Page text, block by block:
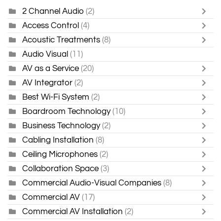
2 Channel Audio (2)
Access Control (4)
Acoustic Treatments (8)
Audio Visual (11)
AV as a Service (20)
AV Integrator (2)
Best Wi-Fi System (2)
Boardroom Technology (10)
Business Technology (2)
Cabling Installation (8)
Ceiling Microphones (2)
Collaboration Space (3)
Commercial Audio-Visual Companies (8)
Commercial AV (17)
Commercial AV Installation (2)